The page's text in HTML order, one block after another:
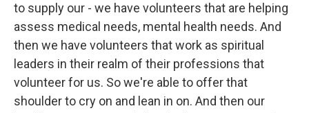
to supply our - we have volunteers that are helping
assess medical needs, mental health needs. And
then we have volunteers that work as spiritual
leaders in their realm of their professions that
volunteer for us. So we're able to offer that
shoulder to cry on and lean in on. And then our